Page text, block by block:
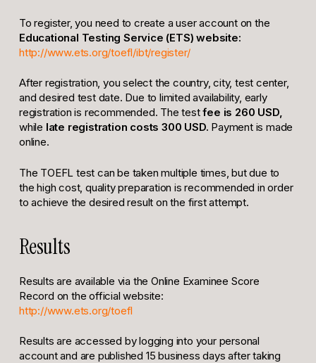
To register, you need to create a user account on the
Educational Testing Service (ETS) website:
http://www.ets.org/toefl/ibt/register/
After registration, you select the country, city, test center,
and desired test date. Due to limited availability, early
registration is recommended. The testfee is 260 USD,
while late registration costs 300 USD. Payment is made
online.
The TOEFL test can be taken multiple times, but due to
the high cost, quality preparation is recommended in order
to achieve the desired result on the first attempt.
Results
Results are available via the Online Examinee Score
Record on the official website:
http://www.ets.org/toefl
Results are accessed by logging into your personal
account and are published 15 business days after taking